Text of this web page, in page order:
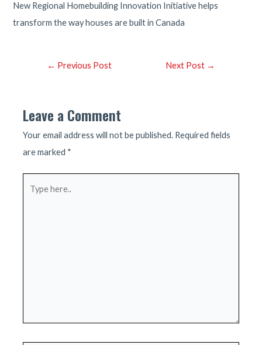
New Regional Homebuilding Innovation Initiative helps
transform the way houses are built in Canada
Post← Previous Post Next Post →
Leave a Comment
Your email address will not be published. Required fields
are marked *